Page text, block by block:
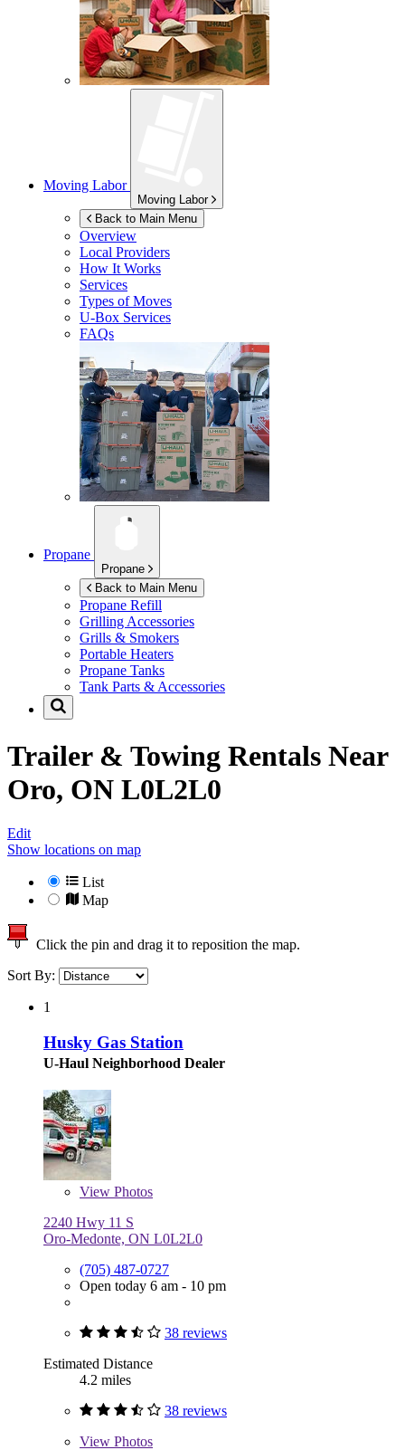
Moving Labor
Moving Labor
Back to Main Menu
Overview
Local Providers
How It Works
Services
Types of Moves
U-Box Services
FAQs
Propane
Propane
Back to Main Menu
Propane Refill
Grilling Accessories
Grills & Smokers
Portable Heaters
Propane Tanks
Tank Parts & Accessories
Trailer & Towing Rentals Near
Oro, ON L0L2L0
Edit
Show locations on map
List
Map
Click the pin and drag it to reposition the map.
Sort By:
1
Husky Gas Station
U-Haul Neighborhood Dealer
View Photos
2240 Hwy 11 S
Oro-Medonte, ON L0L2L0
(705) 487-0727
Open today 6 am - 10 pm
38 reviews
Estimated Distance
4.2 miles
38 reviews
View Photos